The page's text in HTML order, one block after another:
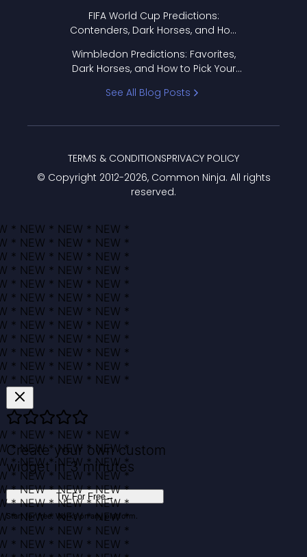
FIFA World Cup Predictions:
Contenders, Dark Horses, and How
Wimbledon Predictions: Favorites,
Dark Horses, and How to Pick Your
See All Blog Posts
© Copyright 2012-2026, Common Ninja. All rights
reserved.
TERMS & CONDITIONSPRIVACY POLICY